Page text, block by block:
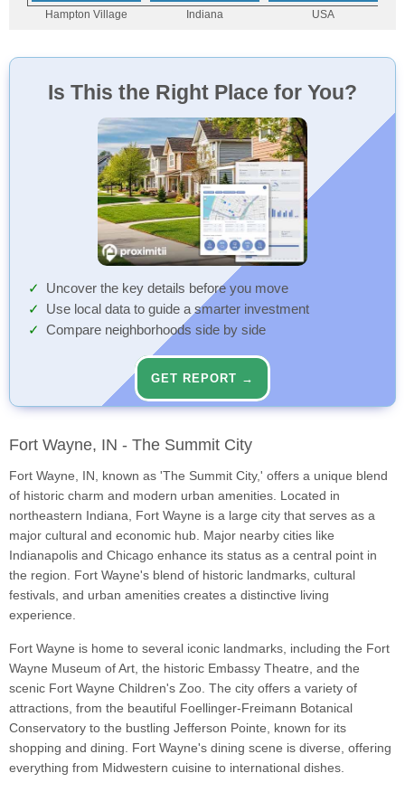
Is This the Right Place for You?
Uncover the key details before you move
Use local data to guide a smarter investment
Compare neighborhoods side by side
GET REPORT →
Fort Wayne, IN - The Summit City
Fort Wayne, IN, known as 'The Summit City,' offers a unique blend
of historic charm and modern urban amenities. Located in
northeastern Indiana, Fort Wayne is a large city that serves as a
major cultural and economic hub. Major nearby cities like
Indianapolis and Chicago enhance its status as a central point in
the region. Fort Wayne's blend of historic landmarks, cultural
festivals, and urban amenities creates a distinctive living
experience.
Fort Wayne is home to several iconic landmarks, including the Fort
Wayne Museum of Art, the historic Embassy Theatre, and the
scenic Fort Wayne Children's Zoo. The city offers a variety of
attractions, from the beautiful Foellinger-Freimann Botanical
Conservatory to the bustling Jefferson Pointe, known for its
shopping and dining. Fort Wayne's dining scene is diverse, offering
everything from Midwestern cuisine to international dishes.